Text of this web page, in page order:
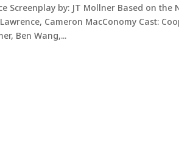
Screenplay by: JT Mollner Based on the
Cameron MacConomy Cast:
Ben Wang,...